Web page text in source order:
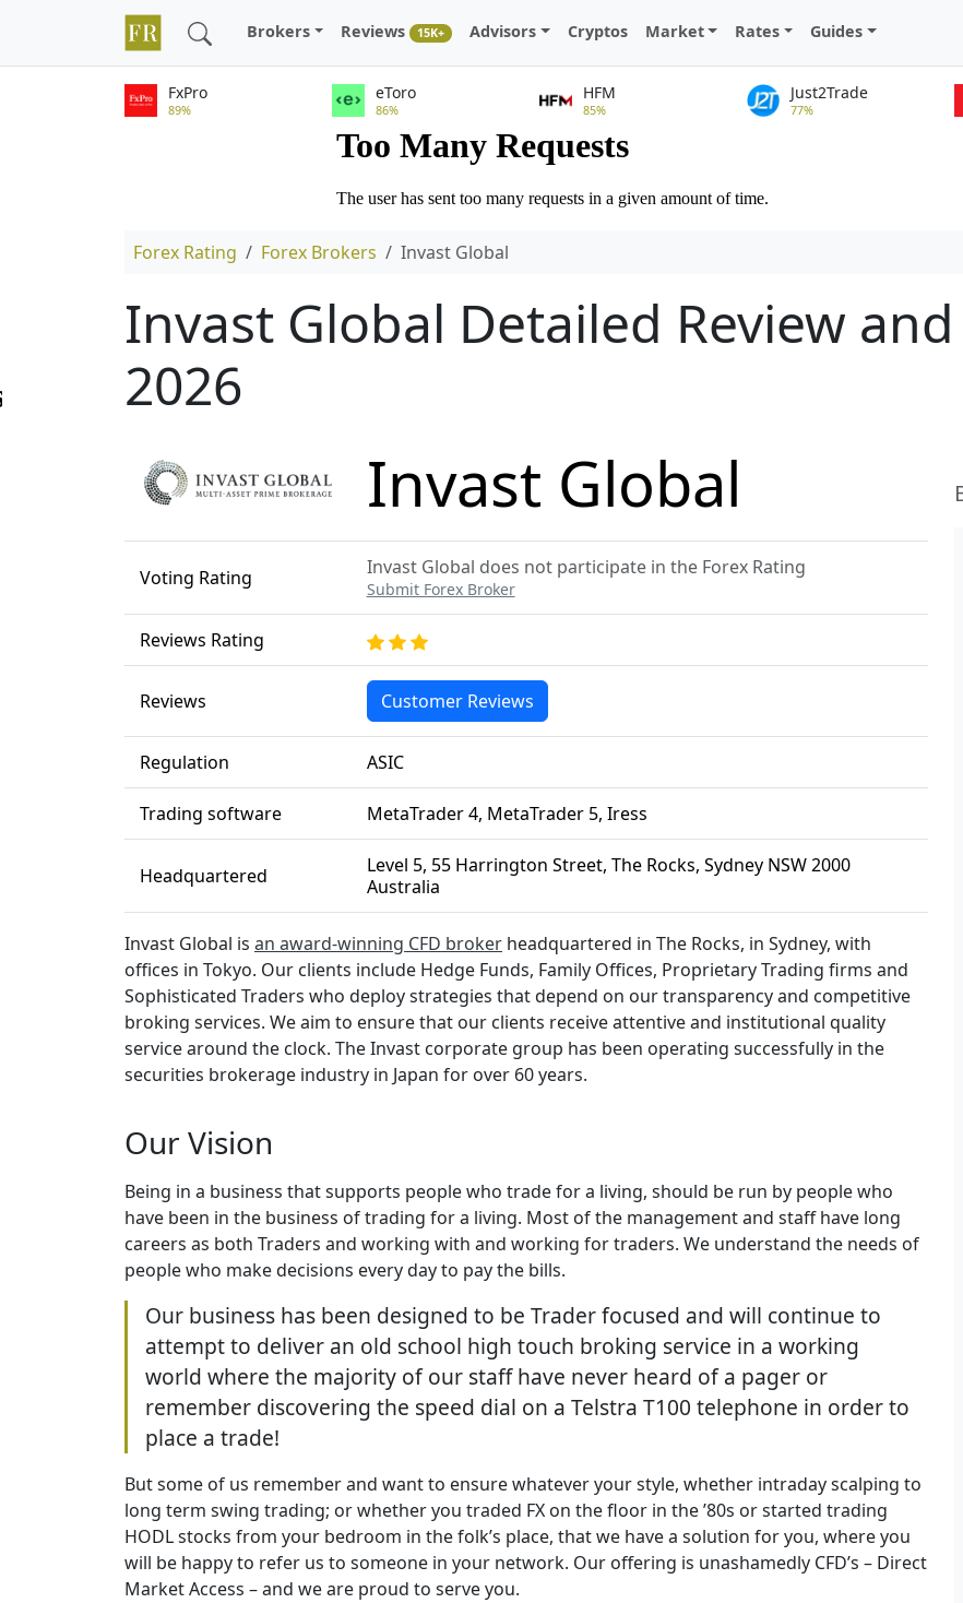
Brokers Reviews 15K+ Advisors Cryptos Market Rates Guides
FxPro
89%
eToro
86%
HFM
85%
Just2Trade
77%
Forex Rating Forex Brokers Invast Global
Invast Global Detailed Review
2026
Invast Global
Voting Rating Invast Global does not participate in the Forex Rating
Submit Forex Broker
Reviews Rating
Reviews Customer Reviews
Regulation ASIC
Trading software MetaTrader 4, MetaTrader 5, Iress
Headquartered
Level 5, 55 Harrington Street, The Rocks, Sydney NSW 2000
Australia
Invast Global is an award-winning CFD broker headquartered in The Rocks, in Sydney, with
offices in Tokyo. Our clients include Hedge Funds, Family Offices, Proprietary Trading firms and
Sophisticated Traders who deploy strategies that depend on our transparency and competitive
broking services. We aim to ensure that our clients receive attentive and institutional quality
service around the clock. The Invast corporate group has been operating successfully in the
securities brokerage industry in Japan for over 60 years.
Our Vision
Being in a business that supports people who trade for a living, should be run by people who
have been in the business of trading for a living. Most of the management and staff have long
careers as both Traders and working with and working for traders. We understand the needs of
people who make decisions every day to pay the bills.
Our business has been designed to be Trader focused and will continue to
attempt to deliver an old school high touch broking service in a working
world where the majority of our staff have never heard of a pager or
remember discovering the speed dial on a Telstra T100 telephone in order to
place a trade!
But some of us remember and want to ensure whatever your style, whether intraday scalping to
long term swing trading; or whether you traded FX on the floor in the ’80s or started trading
HODL stocks from your bedroom in the folk’s place, that we have a solution for you, where you
will be happy to refer us to someone in your network. Our offering is unashamedly CFD’s – Direct
Market Access – and we are proud to serve you.